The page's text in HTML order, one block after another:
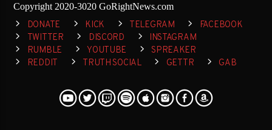
Copyright 2020-3020 GoRightNews.com
DONATE KICK TELEGRAM
FACEBOOK
TWITTER
DISCORD
INSTAGRAM
RUMBLE
YOUTUBE
SPREAKER
REDDIT
TRUTH SOCIAL GETTR GAB